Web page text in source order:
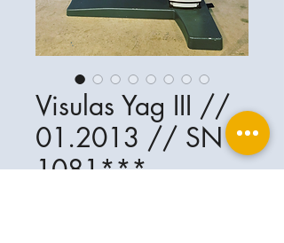
Visulas Yag III //
01.2013 // SN
1081***